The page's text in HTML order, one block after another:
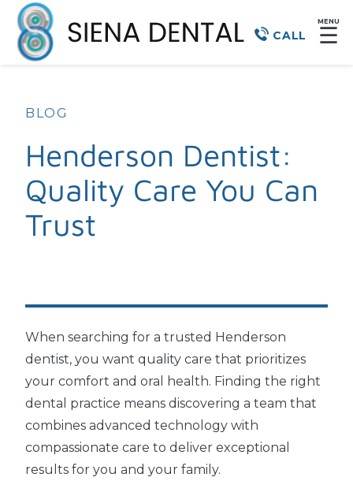
CALL
MENU
☰
BLOG
Henderson Dentist:
Quality Care You Can
Trust
When searching for a trusted Henderson
dentist, you want quality care that prioritizes
your comfort and oral health. Finding the right
dental practice means discovering a team that
combines advanced technology with
compassionate care to deliver exceptional
results for you and your family.